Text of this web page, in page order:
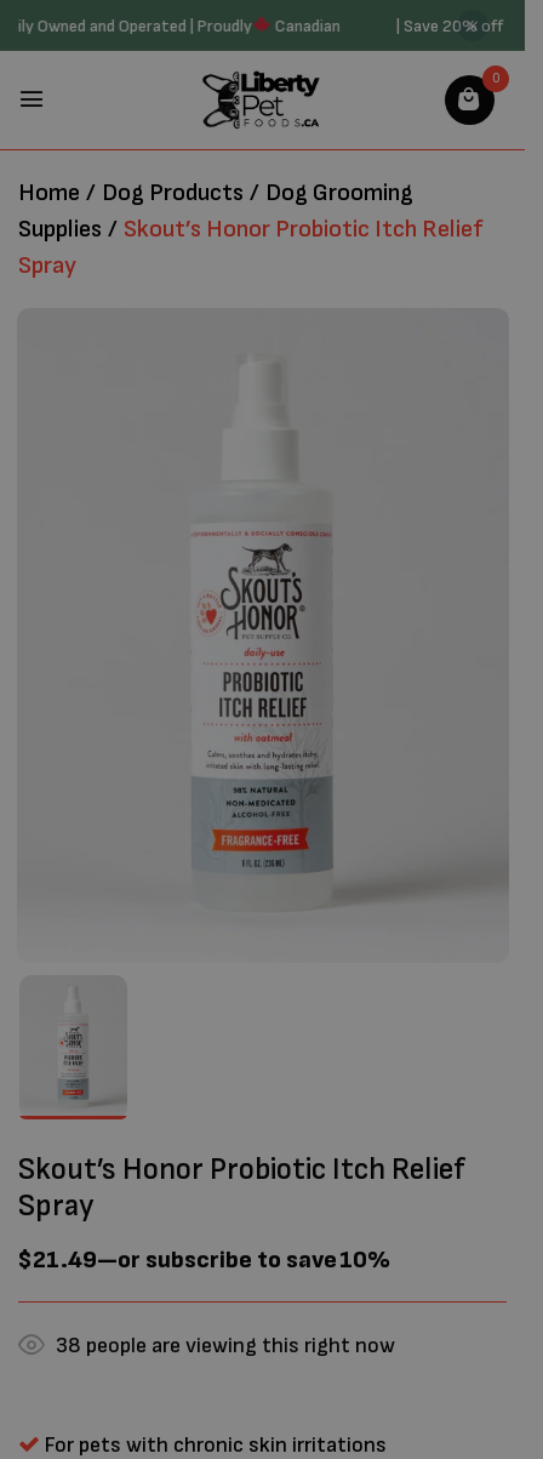
Owned and Operated | Proudly Canadian | Save 20% off
0
Home / Dog Products / Dog Grooming
Supplies / Skout’s Honor Probiotic Itch Relief
Spray
Skout’s Honor Probiotic Itch Relief
Spray
$21.49—or subscribe to save10%
38 people are viewing this right now
For pets with chronic skin irritations